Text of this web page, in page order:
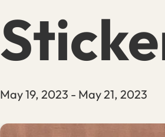
May 19, 2023 - May 21, 2023